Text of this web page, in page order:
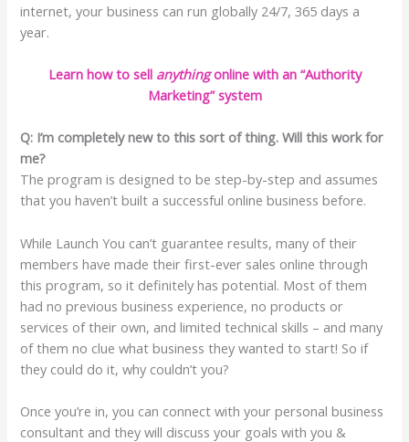
internet, your business can run globally 24/7, 365 days a
year.
Learn how to sell anythingonline with an “Authority
Marketing” system
Q: I’m completely new to this sort of thing. Will this work for
me?
The program is designed to be step-by-step and assumes
that you haven’t built a successful online business before.
While Launch You can’t guarantee results, many of their
members have made their first-ever sales online through
this program, so it definitely has potential. Most of them
had no previous business experience, no products or
services of their own, and limited technical skills – and many
of them no clue what business they wanted to start! So if
they could do it, why couldn’t you?
Once you’re in, you can connect with your personal business
consultant and they will discuss your goals with you &